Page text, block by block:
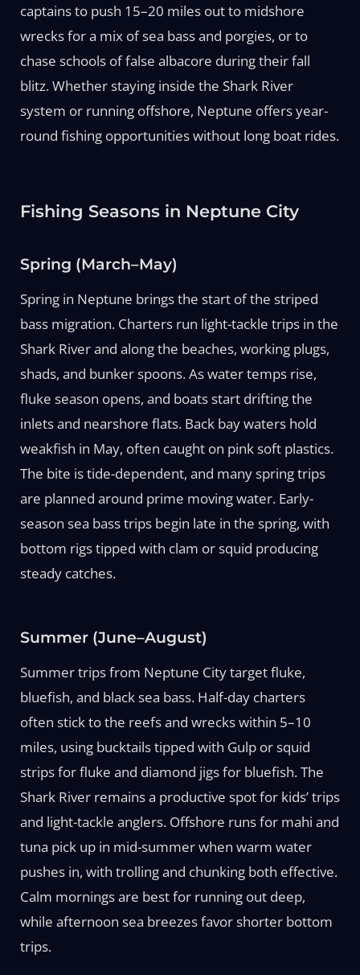
captains to push 15–20 miles out to midshore
wrecks for a mix of sea bass and porgies, or to
chase schools of false albacore during their fall
blitz. Whether staying inside the Shark River
system or running offshore, Neptune offers year-
round fishing opportunities without long boat rides.
Fishing Seasons in Neptune City
Spring (March–May)
Spring in Neptune brings the start of the striped
bass migration. Charters run light-tackle trips in the
Shark River and along the beaches, working plugs,
shads, and bunker spoons. As water temps rise,
fluke season opens, and boats start drifting the
inlets and nearshore flats. Back bay waters hold
weakfish in May, often caught on pink soft plastics.
The bite is tide-dependent, and many spring trips
are planned around prime moving water. Early-
season sea bass trips begin late in the spring, with
bottom rigs tipped with clam or squid producing
steady catches.
Summer (June–August)
Summer trips from Neptune City target fluke,
bluefish, and black sea bass. Half-day charters
often stick to the reefs and wrecks within 5–10
miles, using bucktails tipped with Gulp or squid
strips for fluke and diamond jigs for bluefish. The
Shark River remains a productive spot for kids’ trips
and light-tackle anglers. Offshore runs for mahi and
tuna pick up in mid-summer when warm water
pushes in, with trolling and chunking both effective.
Calm mornings are best for running out deep,
while afternoon sea breezes favor shorter bottom
trips.